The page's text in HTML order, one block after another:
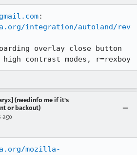
integration/autoland/rev
overlay close button
high contrast modes, r=rexboy
(needinfo me if it's
or backout)
ago
mozilla-